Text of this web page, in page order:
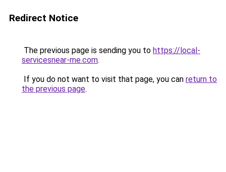
Redirect Notice
The previous page is sending you to https://local-
servicesnear-me.com.
If you do not want to visit that page, you can return to
the previous page.